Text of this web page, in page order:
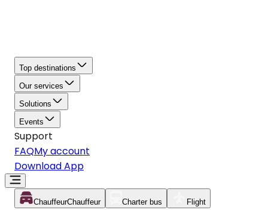
Top destinations
Our services
Solutions
Events
Support
FAQMy account
Download App
ChauffeurChauffeur Charter bus Flight